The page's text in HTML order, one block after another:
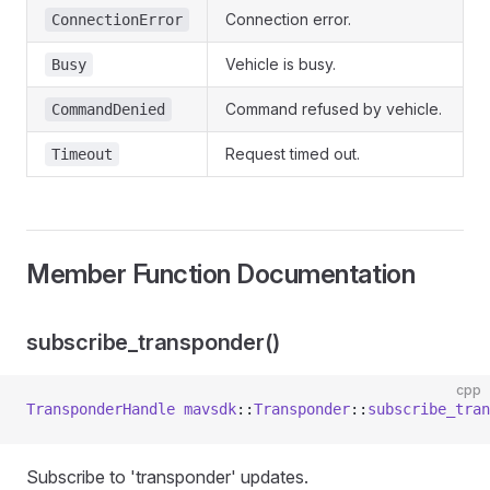
ConnectionError Connection error.
Busy Vehicle is busy.
CommandDenied Command refused by vehicle.
Timeout Request timed out.
Member Function Documentation
subscribe_transponder()
cpp
TransponderHandle mavsdk::Transponder::
Subscribe to 'transponder' updates.